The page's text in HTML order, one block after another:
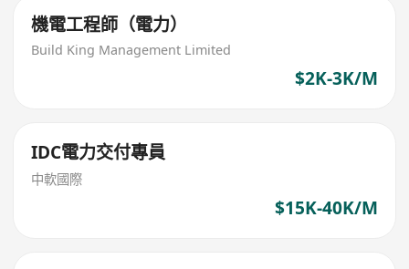
機電工程師（電力）
Build King Management Limited
$2K-3K/M
IDC電力交付專員
中軟國際
$15K-40K/M